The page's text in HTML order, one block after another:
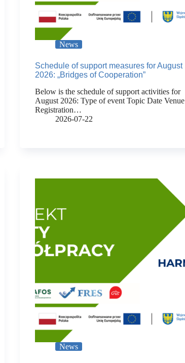
News
Schedule of support measures for August
2026: „Bridges of Cooperation”
Below is the schedule of support activities for
August 2026: Type of event Topic Date Venue
Registration…
2026-07-22
News